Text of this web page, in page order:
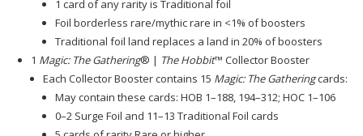
1 card of any rarity is Traditional foil
Foil borderless rare/mythic rare in <1% of boosters
Traditional foil land replaces a land in 20% of boosters
1 Magic: The Gathering® | The Hobbit™ Collector Booster
Each Collector Booster contains 15 Magic: The Gatheringcards:
May contain these cards: HOB 1–188, 194–312; HOC 1–106
0–2 Surge Foil and 11–13 Traditional Foil cards